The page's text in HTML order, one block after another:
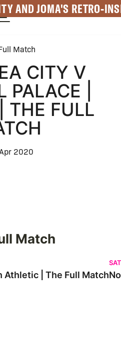
AND JOMA'S RETRO-
Match
CITY V
PALACE |
THE FULL
2020
Match
| The Full Match
Athletic | The Full Match